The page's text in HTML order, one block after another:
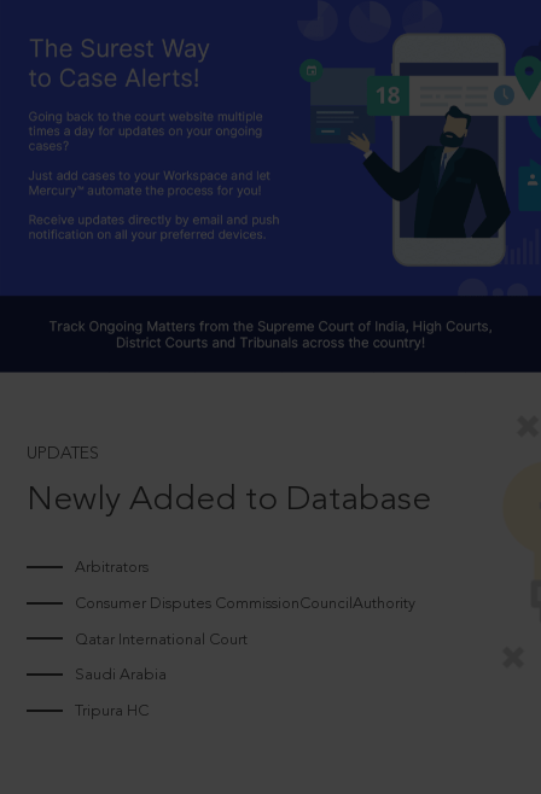
UPDATES
Newly Added to Database
Arbitrators
Consumer Disputes CommissionCouncilAuthority
Qatar International Court
Saudi Arabia
Tripura HC